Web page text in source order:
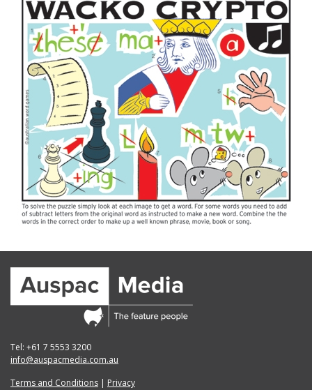
Tel: +61 7 5553 3200
info@auspacmedia.com.au
Terms and Conditions | Privacy